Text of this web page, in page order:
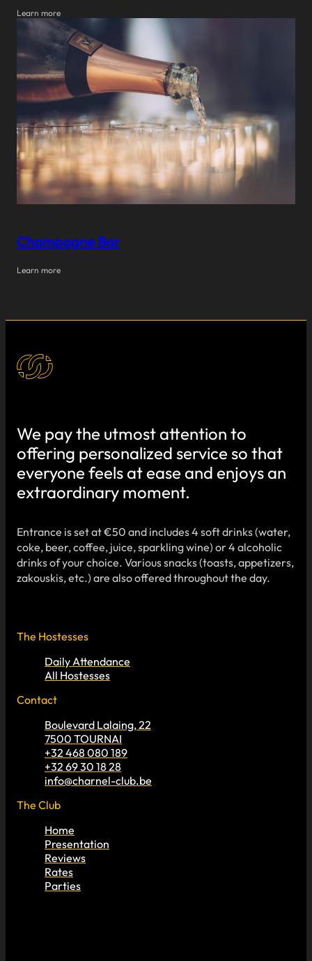
Learn more
Champagne Bar
Learn more
We pay the utmost attention to
offering personalized service so that
everyone feels at ease and enjoys an
extraordinary moment.
Entrance is set at €50 and includes 4 soft drinks (water,
coke, beer, coffee, juice, sparkling wine) or 4 alcoholic
drinks of your choice. Various snacks (toasts, appetizers,
zakouskis, etc.) are also offered throughout the day.
The Hostesses
Daily Attendance
All Hostesses
Contact
Boulevard Lalaing, 22
7500 TOURNAI
+32 468 080 189
+32 69 30 18 28
info@charnel-club.be
The Club
Home
Presentation
Reviews
Rates
Parties